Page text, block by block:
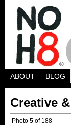
ABOUT BLOG
Creative
Photo 5 of 188